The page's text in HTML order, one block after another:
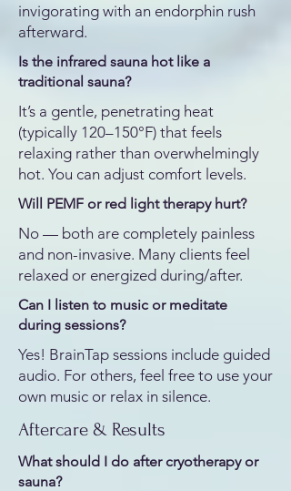
invigorating with an endorphin rush
afterward.
Is the infrared sauna hot like a
traditional sauna?
It’s a gentle, penetrating heat
(typically 120–150°F) that feels
relaxing rather than overwhelmingly
hot. You can adjust comfort levels.
Will PEMF or red light therapy hurt?
No — both are completely painless
and non-invasive. Many clients feel
relaxed or energized during/after.
Can I listen to music or meditate
during sessions?
Yes! BrainTap sessions include guided
audio. For others, feel free to use your
own music or relax in silence.
Aftercare & Results
What should I do after cryotherapy or
sauna?​